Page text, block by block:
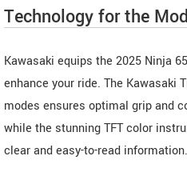
Technology for the
Kawasaki equips the 2025 Ninja
enhance your ride. The Kawasaki
modes ensures optimal grip and
while the stunning TFT color
clear and easy-to-read information.